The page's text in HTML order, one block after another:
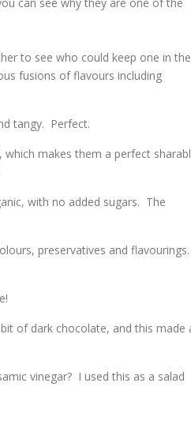
to see who could keep one in
fusions of flavours including
tangy. Perfect.
makes them a perfect
with no added sugars. The
preservatives and flavourings.
of dark chocolate, and this made
vinegar? I used this as a salad